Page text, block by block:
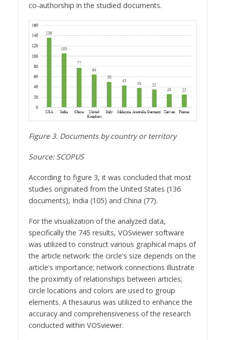
co-authorship in the studied documents.
Figure 3. Documents by country or territory
Source: SCOPUS
According to figure 3, it was concluded that most
studies originated from the United States (136
documents), India (105) and China (77).
For the visualization of the analyzed data,
specifically the 745 results, VOSviewer software
was utilized to construct various graphical maps of
the article network: the circle's size depends on the
article's importance; network connections illustrate
the proximity of relationships between articles;
circle locations and colors are used to group
elements. A thesaurus was utilized to enhance the
accuracy and comprehensiveness of the research
conducted within VOSviewer.